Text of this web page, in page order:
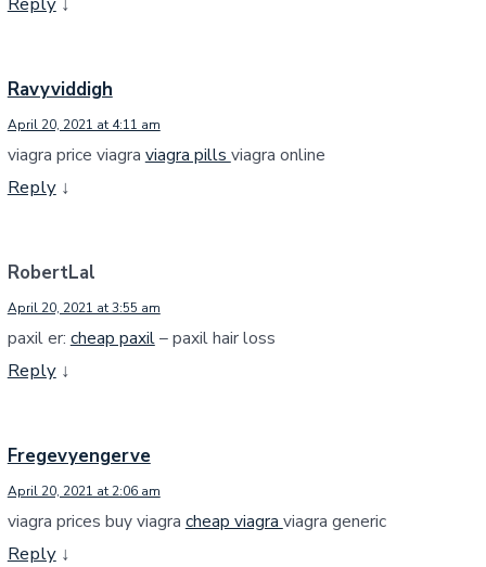
Ravyviddigh
April 20, 2021 at 4:11 am
viagra price viagra viagra pills viagra online
Reply ↓
RobertLal
April 20, 2021 at 3:55 am
paxil er: cheap paxil– paxil hair loss
Reply ↓
Fregevyengerve
April 20, 2021 at 2:06 am
viagra prices buy viagra cheap viagra viagra generic
Reply ↓